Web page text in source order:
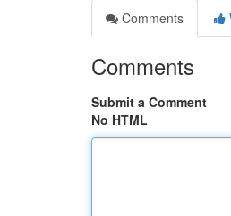
Comments
Comments
Submit a Comment
No HTML